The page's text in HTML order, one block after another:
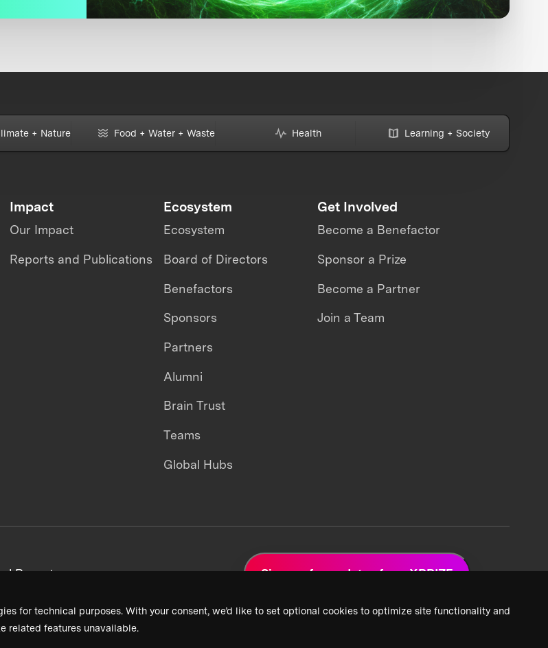
for technical purposes. With your consent, we’d like to set optional cookies to optimize site functionality and
related features unavailable.
+ Nature Food + Water + Waste Health Learning + Society
Impact
Our Impact
Reports and Publications
Ecosystem
Ecosystem
Board of Directors
Benefactors
Sponsors
Partners
Alumni
Brain Trust
Teams
Global Hubs
Get Involved
Become a Benefactor
Sponsor a Prize
Become a Partner
Join a Team
Reports Sign up for updates from XPRIZE